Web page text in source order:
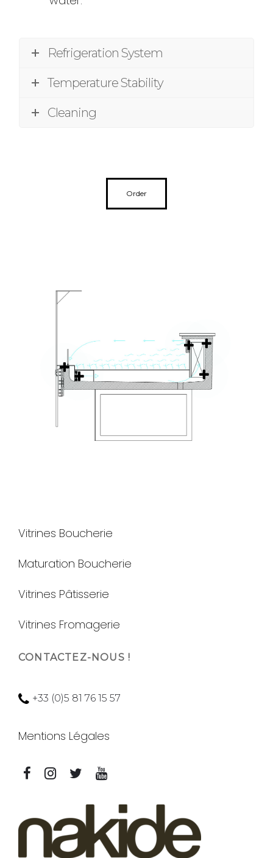
Refrigeration System
Temperature Stability
Cleaning
Order
Vitrines Boucherie
Maturation Boucherie
Vitrines Pâtisserie
Vitrines Fromagerie
CONTACTEZ-NOUS !
+33 (0)5 81 76 15 57
Mentions Légales